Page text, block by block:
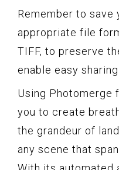
Remember to save
appropriate file
TIFF, to preserve
enable easy
Using Photomerge
you to create
the grandeur of
any scene that